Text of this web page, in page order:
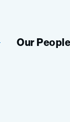
Our People